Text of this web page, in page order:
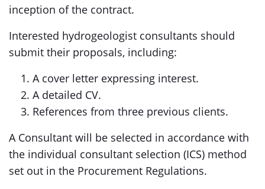
inception of the contract.
Interested hydrogeologist consultants should
submit their proposals, including:
A cover letter expressing interest.
A detailed CV.
References from three previous clients.
A Consultant will be selected in accordance with
the individual consultant selection (ICS) method
set out in the Procurement Regulations.